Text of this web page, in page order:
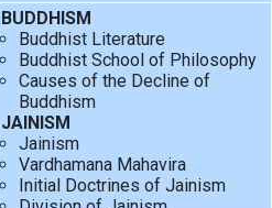
BUDDHISM
Buddhist Literature
Buddhist School of Philosophy
Causes of the Decline of
Buddhism
JAINISM
Jainism
Vardhamana Mahavira
Initial Doctrines of Jainism